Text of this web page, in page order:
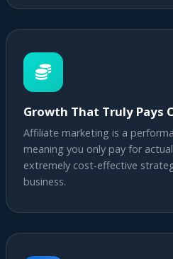
Growth That Truly Pays
Affiliate marketing is a
meaning you only pay for
extremely cost-effective
business.